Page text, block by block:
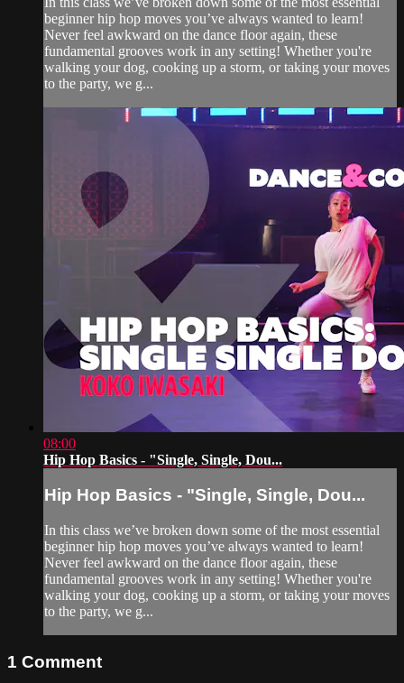
beginner hip hop moves you’ve always wanted to learn!
Never feel awkward on the dance floor again, these
fundamental grooves work in any setting! Whether you're
walking your dog, cooking up a storm, or taking your moves
to the party, we g...
08:00
Hip Hop Basics - "Single, Single, Dou...
Hip Hop Basics - "Single, Single, Dou...
In this class we’ve broken down some of the most essential
beginner hip hop moves you’ve always wanted to learn!
Never feel awkward on the dance floor again, these
fundamental grooves work in any setting! Whether you're
walking your dog, cooking up a storm, or taking your moves
to the party, we g...
1 Comment